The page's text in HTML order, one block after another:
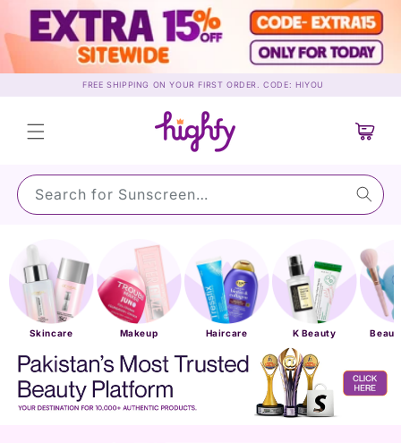
Skip to
content
FREE SHIPPING ON YOUR FIRST ORDER. CODE: HIYOU
Search for Sunscreen…
Cart
Skincare Makeup Haircare K Beauty